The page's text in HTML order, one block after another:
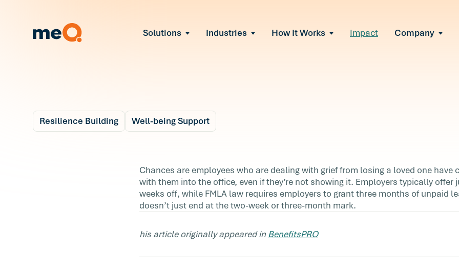
Solutions
Equip leaders to resolve team conflict
Improve Team Performance
Mitigate stress-induced claims or turnover
All Solutions
Industries How It Works Impact Company
Grief In The Workplace
& How Resilience Can
Chances are employees who are dealing with
Resilience Building Well-being Support
Chances are employees who are dealing with grief from losing a loved one have
with them into the office, even if they’re not showing it. Employers typically offer
weeks off, while FMLA law requires employers to grant three months of unpaid
doesn’t just end at the two-week or three-month mark.
his article originally appeared in BenefitsPRO